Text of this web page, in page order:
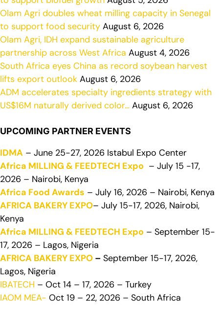
Olam Agri doubles wheat milling capacity in Senegal
to support food security August 6, 2026
Olam Agri, IDH expand sustainable agriculture
partnership across West Africa August 4, 2026
South Africa eyes China as record soybean harvest
lifts export outlook August 6, 2026
ADM accelerates specialty ingredients strategy with
US$16M naturally derived color… August 6, 2026
UPCOMING PARTNER EVENTS
IDMA – June 25-27, 2026 Istabul Expo Center
Africa MILLING & FEEDTECH Expo – July 15 -17,
2026 – Nairobi, Kenya
Africa Food Awards – July 16, 2026 – Nairobi, Kenya
AFRICA BAKERY EXPO– July 15-17, 2026, Nairobi,
Kenya
Africa MILLING & FEEDTECH Expo – September 15-
17, 2026 – Lagos, Nigeria
AFRICA BAKERY EXPO – September 15-17, 2026,
Lagos, Nigeria
IBATECH – Oct 14 – 17, 2026 – Turkey
IAOM MEA- Oct 19 – 22, 2026 – South Africa